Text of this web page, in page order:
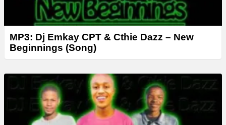
MP3: Dj Emkay CPT & Cthie Dazz – New
Beginnings (Song)